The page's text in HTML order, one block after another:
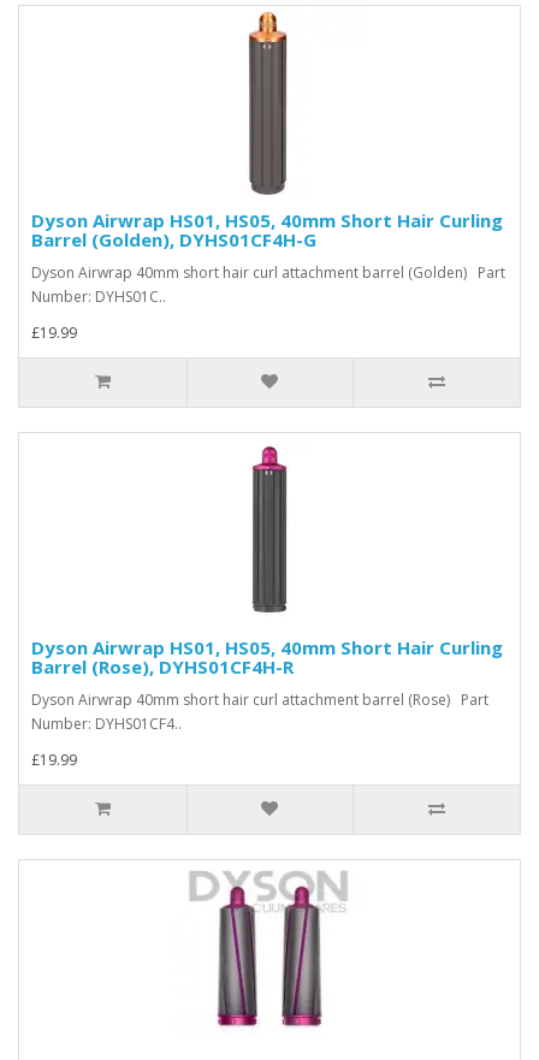
Dyson Airwrap HS01, HS05, 40mm Short Hair Curling
Barrel (Golden), DYHS01CF4H-G
Dyson Airwrap 40mm short hair curl attachment barrel (Golden) Part
Number: DYHS01C..
£19.99
Dyson Airwrap HS01, HS05, 40mm Short Hair Curling
Barrel (Rose), DYHS01CF4H-R
Dyson Airwrap 40mm short hair curl attachment barrel (Rose) Part
Number: DYHS01CF4..
£19.99